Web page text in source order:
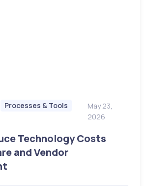
Processes & Tools
May 23,
2026
Technology Costs
and Vendor